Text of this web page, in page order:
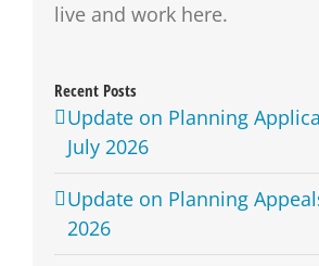
live and work here.
Recent Posts
Update on Planning
July 2026
Update on Planning
2026